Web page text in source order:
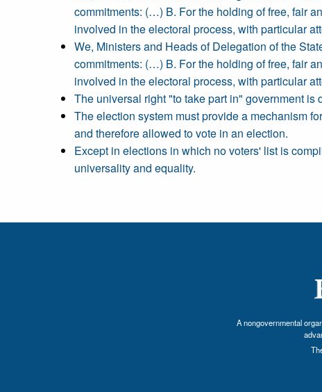
commitments: (…) B. For the holding of free, fair
involved in the electoral process, with particular
We, Ministers and Heads of Delegation of the
commitments: (…) B. For the holding of free, fair
involved in the electoral process, with particular
The universal right "to take part in" government
The election system must provide a mechanism
and therefore allowed to vote in an election.
Except in elections in which no voters' list is
universality and equality.
A nongovernmental